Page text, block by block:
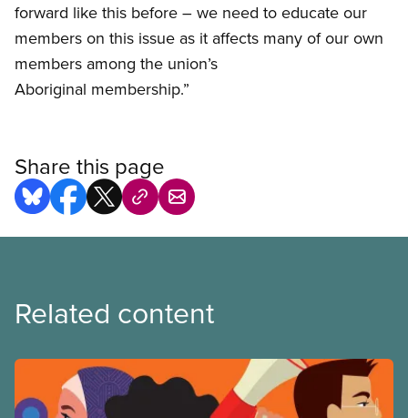
forward like this before – we need to educate our
members on this issue as it affects many of our own
members among the union’s
Aboriginal membership.”
Share this page
Related content